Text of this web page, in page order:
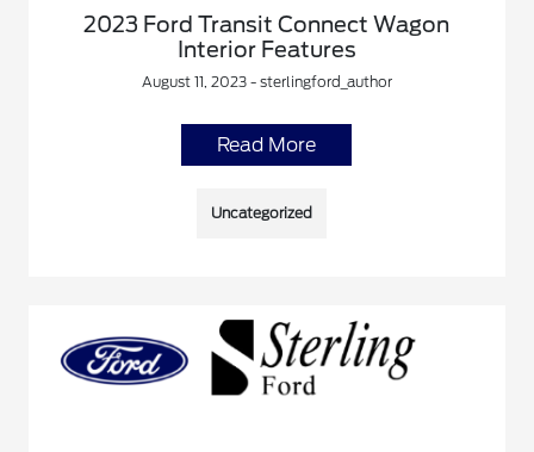
2023 Ford Transit Connect Wagon
Interior Features
August 11, 2023 - sterlingford_author
Read More
Uncategorized